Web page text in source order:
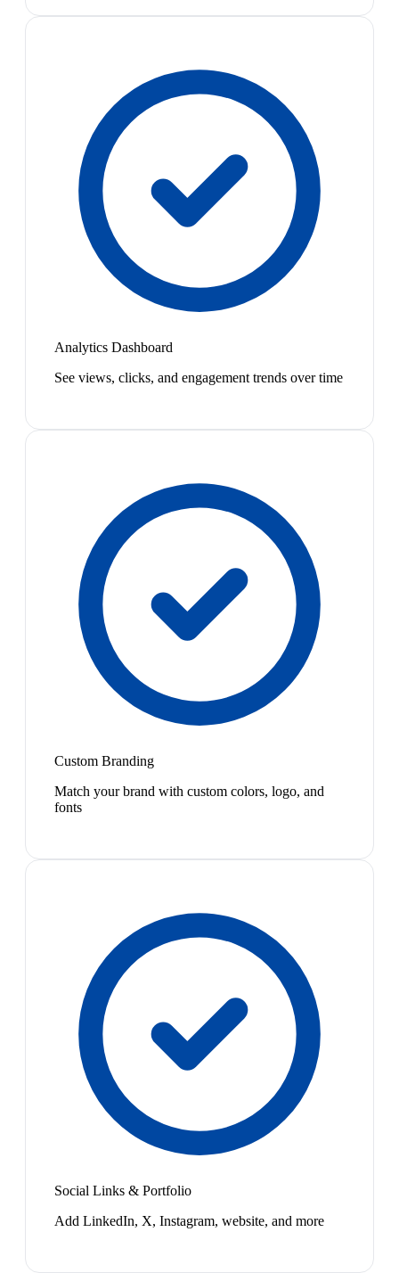
Analytics Dashboard
See views, clicks, and engagement trends over time
Custom Branding
Match your brand with custom colors, logo, and
fonts
Social Links & Portfolio
Add LinkedIn, X, Instagram, website, and more